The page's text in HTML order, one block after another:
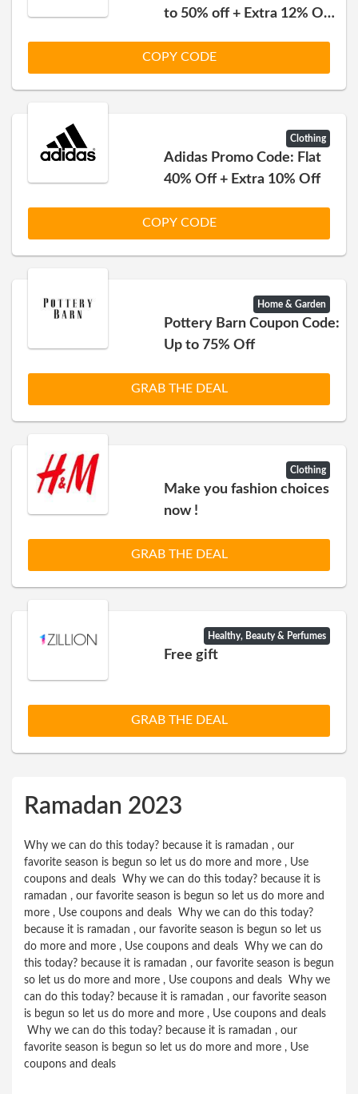
to 50% off + Extra 12% Off
COPY CODE
Clothing
Adidas Promo Code: Flat
40% Off + Extra 10% Off
COPY CODE
Home & Garden
Pottery Barn Coupon Code:
Up to 75% Off
GRAB THE DEAL
Clothing
Make you fashion choices
now !
GRAB THE DEAL
Healthy, Beauty & Perfumes
Free gift
GRAB THE DEAL
Ramadan 2023
Why we can do this today? because it is ramadan , our
favorite season is begun so let us do more and more , Use
coupons and deals Why we can do this today? because it is
ramadan , our favorite season is begun so let us do more and
more , Use coupons and deals Why we can do this today?
because it is ramadan , our favorite season is begun so let us
do more and more , Use coupons and deals Why we can do
this today? because it is ramadan , our favorite season is begun
so let us do more and more , Use coupons and deals Why we
can do this today? because it is ramadan , our favorite season
is begun so let us do more and more , Use coupons and deals
Why we can do this today? because it is ramadan , our
favorite season is begun so let us do more and more , Use
coupons and deals